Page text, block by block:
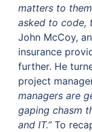
matters to
asked to code,
John McCoy,
insurance
further. He
project
managers are
gaping chasm
and IT.”To